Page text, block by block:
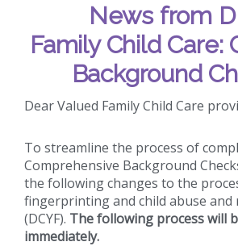
News from
Family Child Care:
Background
Dear Valued Family Child Care
To streamline the process of
Comprehensive Background
the following changes to the
fingerprinting and child abuse and
(DCYF). The following process will
immediately.